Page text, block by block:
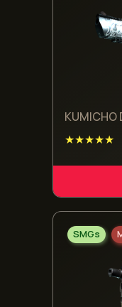
KUMICHO
★★★★★
SMGs